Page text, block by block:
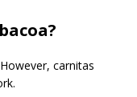
carnitas